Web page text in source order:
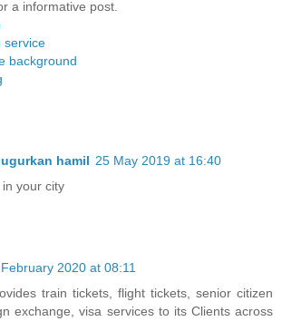
a informative post.
service
background
hamil 25 May 2019 at 16:40
your city
2020 at 08:11
train tickets, flight tickets, senior citizen
exchange, visa services to its Clients across